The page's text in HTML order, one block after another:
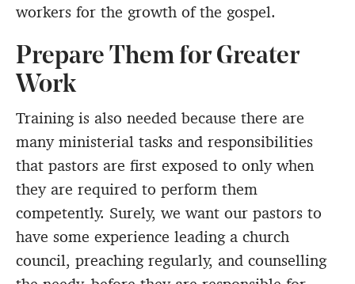
workers for the growth of the gospel.
Prepare Them for Greater
Work
Training is also needed because there are
many ministerial tasks and responsibilities
that pastors are first exposed to only when
they are required to perform them
competently. Surely, we want our pastors to
have some experience leading a church
council, preaching regularly, and counselling